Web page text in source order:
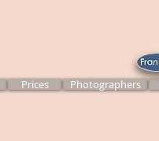
Prices Photographers